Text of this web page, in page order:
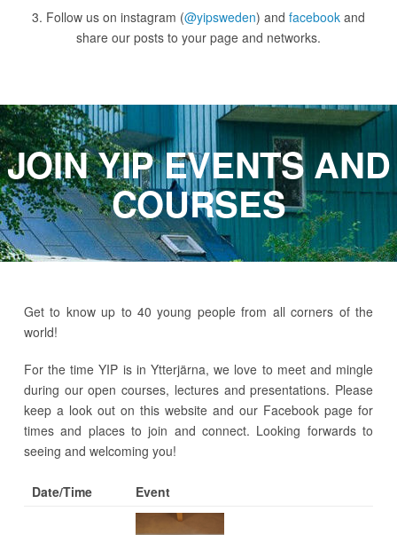
3. Follow us on instagram (@yipsweden) and facebookand
share our posts to your page and networks.
JOIN YIP EVENTS AND
COURSES
Get to know up to 40 young people from all corners of the
world!
For the time YIP is in Ytterjärna, we love to meet and mingle
during our open courses, lectures and presentations. Please
keep a look out on this website and our Facebook page for
times and places to join and connect. Looking forwards to
seeing and welcoming you!
Date/Time Event